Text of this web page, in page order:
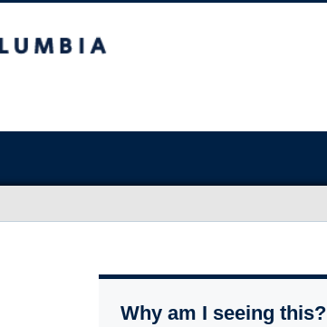
Why am I seeing this?